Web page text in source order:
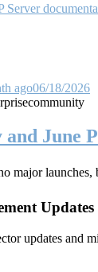
Server
ago06/18/2026
community
June
major launches,
Updates
updates and